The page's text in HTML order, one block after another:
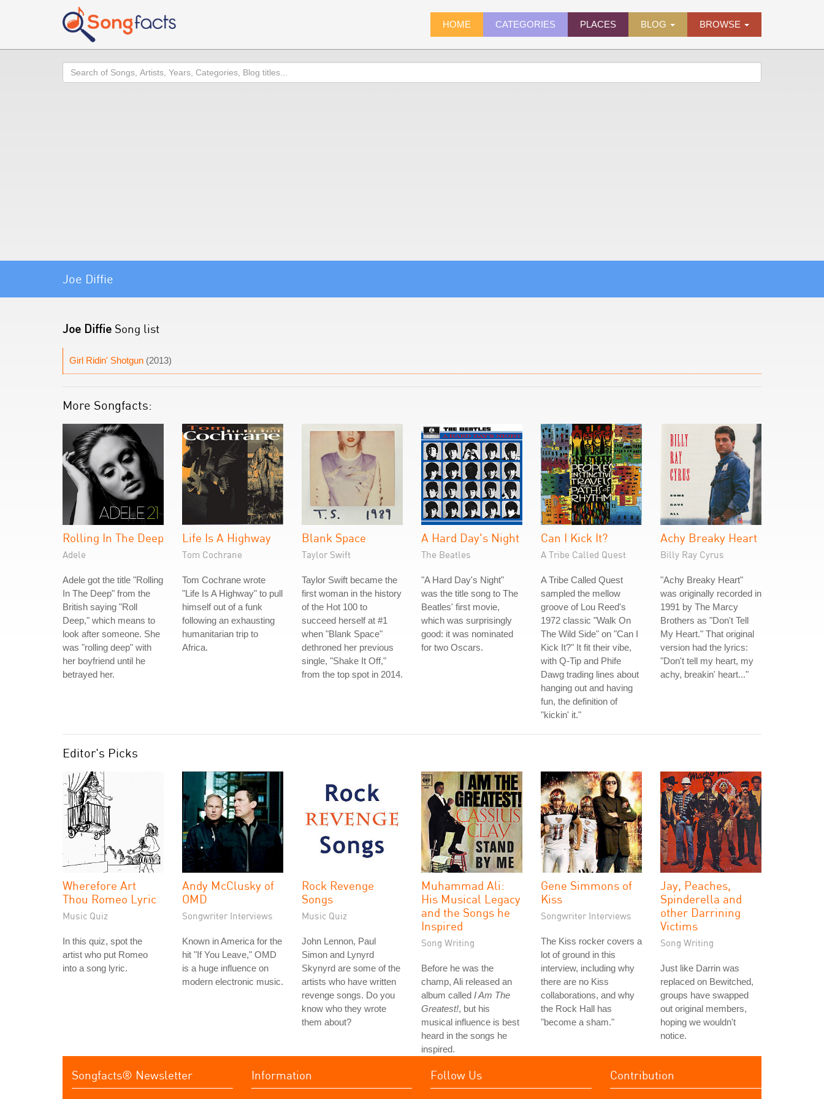
HOME CATEGORIES PLACES BLOG BROWSE
Search
Joe Diffie
Joe Diffie Song list
Girl Ridin' Shotgun (2013)
More Songfacts:
Rolling In The Deep
Adele
Adele got the title "Rolling
In The Deep" from the
British saying "Roll
Deep," which means to
look after someone. She
was "rolling deep" with
her boyfriend until he
betrayed her.
Life Is A Highway
Tom Cochrane
Tom Cochrane wrote
"Life Is A Highway" to pull
himself out of a funk
following an exhausting
humanitarian trip to
Africa.
Blank Space
Taylor Swift
Taylor Swift became the
first woman in the history
of the Hot 100 to
succeed herself at #1
when "Blank Space"
dethroned her previous
single, "Shake It Off,"
from the top spot in 2014.
A Hard Day's Night
The Beatles
"A Hard Day's Night"
was the title song to The
Beatles' first movie,
which was surprisingly
good: it was nominated
for two Oscars.
Can I Kick It?
A Tribe Called Quest
A Tribe Called Quest
sampled the mellow
groove of Lou Reed's
1972 classic "Walk On
The Wild Side" on "Can I
Kick It?" It fit their vibe,
with Q-Tip and Phife
Dawg trading lines about
hanging out and having
fun, the definition of
"kickin' it."
Achy Breaky Heart
Billy Ray Cyrus
"Achy Breaky Heart"
was originally recorded in
1991 by The Marcy
Brothers as "Don't Tell
My Heart." That original
version had the lyrics:
"Don't tell my heart, my
achy, breakin' heart..."
Editor's Picks
Wherefore Art
Thou Romeo Lyric
Music Quiz
In this quiz, spot the
artist who put Romeo
into a song lyric.
Andy McClusky of
OMD
Songwriter Interviews
Known in America for the
hit "If You Leave," OMD
is a huge influence on
modern electronic music.
Rock Revenge
Songs
Music Quiz
John Lennon, Paul
Simon and Lynyrd
Skynyrd are some of the
artists who have written
revenge songs. Do you
know who they wrote
them about?
Muhammad Ali:
His Musical Legacy
and the Songs he
Inspired
Song Writing
Before he was the
champ, Ali released an
album called I Am The
Greatest!, but his
musical influence is best
heard in the songs he
inspired.
Gene Simmons of
Kiss
Songwriter Interviews
The Kiss rocker covers a
lot of ground in this
interview, including why
there are no Kiss
collaborations, and why
the Rock Hall has
"become a sham."
Jay, Peaches,
Spinderella and
other Darrining
Victims
Song Writing
Just like Darrin was
replaced on Bewitched,
groups have swapped
out original members,
hoping we wouldn't
notice.
Songfacts® Newsletter Information Follow Us Contribution